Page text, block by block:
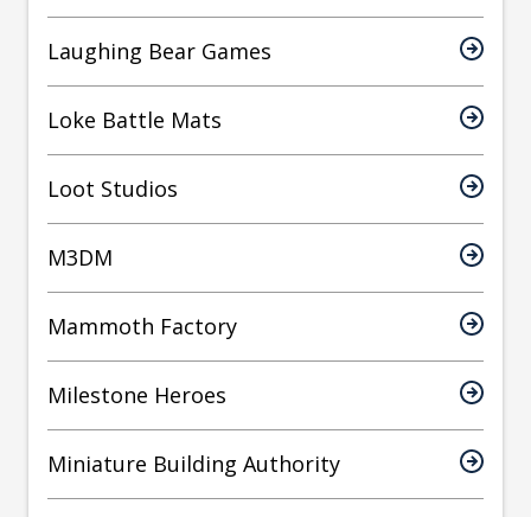
Laughing Bear Games
Loke Battle Mats
Loot Studios
M3DM
Mammoth Factory
Milestone Heroes
Miniature Building Authority